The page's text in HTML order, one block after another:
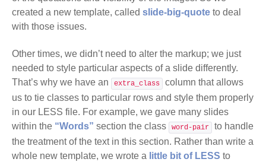
created a new template, called slide-big-quote to deal
with those issues.
Other times, we didn’t need to alter the markup; we just
needed to style particular aspects of a slide differently.
That’s why we have an
extra_class
column that allows
us to tie classes to particular rows and style them properly
in our LESS file. For example, we gave many slides
within the “Words” section the class word-pair
to handle
the treatment of the text in this section. Rather than write a
whole new template, we wrote a little bit of LESS to